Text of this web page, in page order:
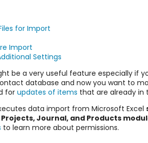
for Import
Import
Settings
be a very useful feature especially if
database and now you want to
forupdates of items that are already in
data import from Microsoft Excel
Journal, and Products
to learn more about permissions.